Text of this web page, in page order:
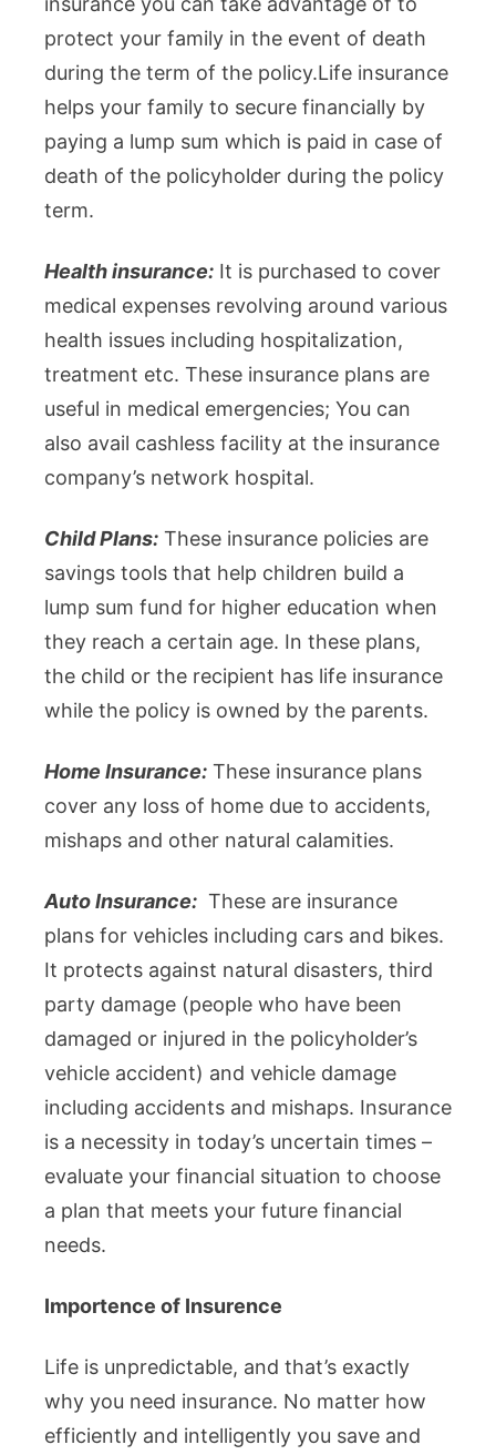
protect your family in the event of death
during the term of the policy.Life insurance
helps your family to secure financially by
paying a lump sum which is paid in case of
death of the policyholder during the policy
term.
Health insurance: It is purchased to cover
medical expenses revolving around various
health issues including hospitalization,
treatment etc. These insurance plans are
useful in medical emergencies; You can
also avail cashless facility at the insurance
company’s network hospital.
Child Plans: These insurance policies are
savings tools that help children build a
lump sum fund for higher education when
they reach a certain age. In these plans,
the child or the recipient has life insurance
while the policy is owned by the parents.
Home Insurance: These insurance plans
cover any loss of home due to accidents,
mishaps and other natural calamities.
Auto Insurance: These are insurance
plans for vehicles including cars and bikes.
It protects against natural disasters, third
party damage (people who have been
damaged or injured in the policyholder’s
vehicle accident) and vehicle damage
including accidents and mishaps. Insurance
is a necessity in today’s uncertain times –
evaluate your financial situation to choose
a plan that meets your future financial
needs.
Importence of Insurence
Life is unpredictable, and that’s exactly
why you need insurance. No matter how
efficiently and intelligently you save and